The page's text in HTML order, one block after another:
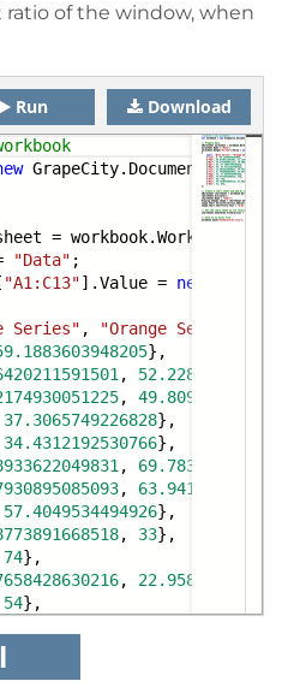
ratio of the window, when
Run Download
= workbook.Worksheets[
"Data" ;
"A1:C13"].Value = new
Series" , "Orange Series"
},
,
,
37.3065749226828},
34.4312192530766},
,
,
57.4049534494926},
, 33},
74},
,
54},